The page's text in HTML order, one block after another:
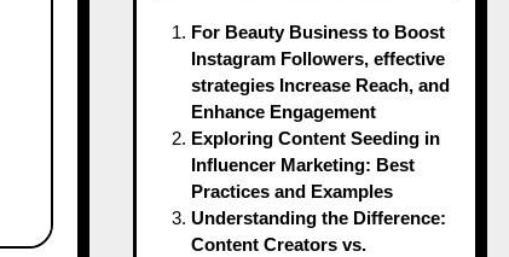
For Beauty Business to Boost
Instagram Followers, effective
strategies Increase Reach, and
Enhance Engagement
Exploring Content Seeding in
Influencer Marketing: Best
Practices and Examples
Understanding the Difference:
Content Creators vs.